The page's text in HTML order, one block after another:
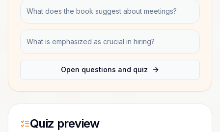
What does the book suggest about meetings?
What is emphasized as crucial in hiring?
Open questions and quiz
Quiz preview